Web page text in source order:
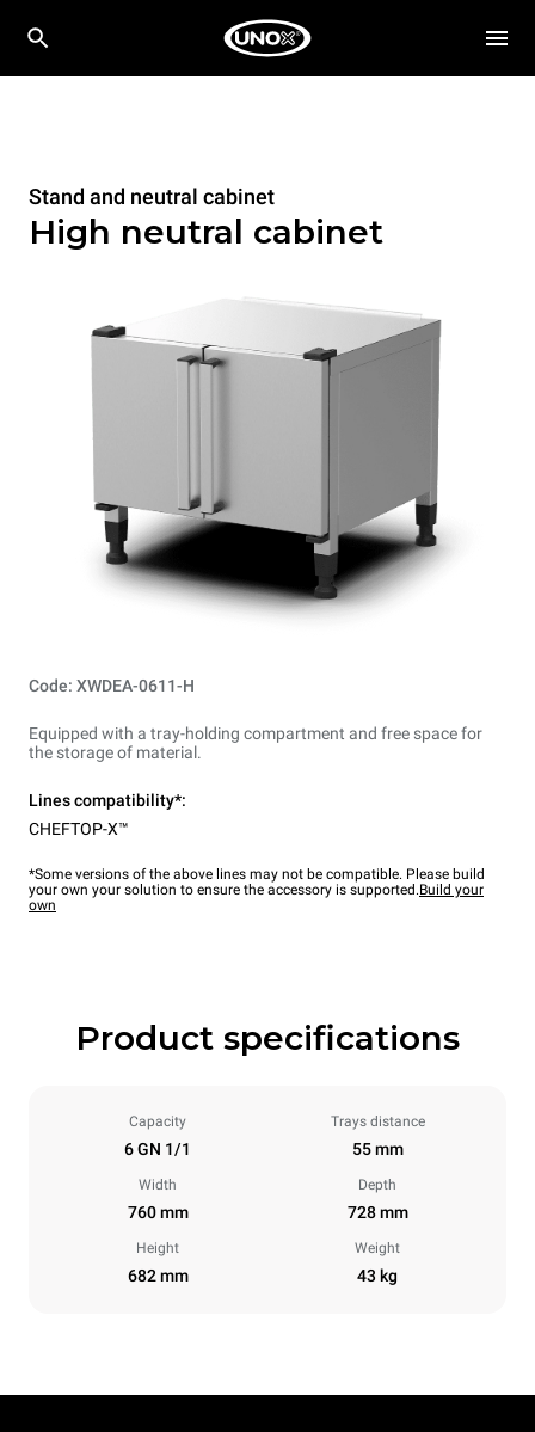
Stand and neutral cabinet
High neutral cabinet
Code: XWDEA-0611-H
Equipped with a tray-holding compartment and free space for
the storage of material.
Lines compatibility*:
CHEFTOP-X™
*Some versions of the above lines may not be compatible. Please build
your own your solution to ensure the accessory is supported.Build your
own
Product specifications
Capacity
6 GN 1/1
Trays distance
55 mm
Width
760 mm
Depth
728 mm
Height
682 mm
Weight
43 kg